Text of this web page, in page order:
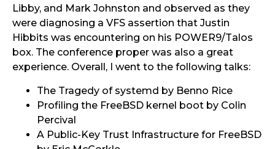
Libby, and Mark Johnston and observed as they
were diagnosing a VFS assertion that Justin
Hibbits was encountering on his POWER9/Talos
box. The conference proper was also a great
experience. Overall, I went to the following talks:
The Tragedy of systemd by Benno Rice
Profiling the FreeBSD kernel boot by Colin
Percival
A Public-Key Trust Infrastructure for FreeBSD